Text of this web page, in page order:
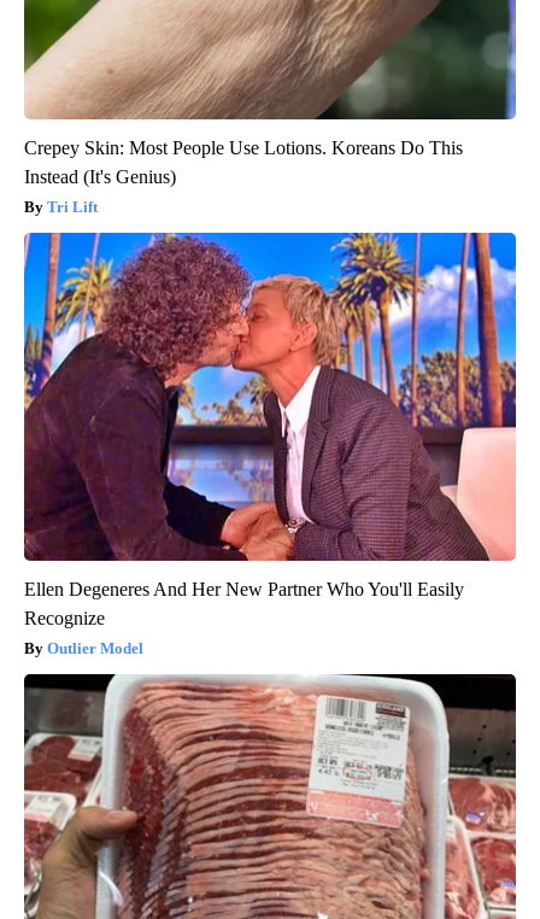
Crepey Skin: Most People Use Lotions. Koreans Do This
Instead (It's Genius)
Tri Lift
Ellen Degeneres And Her New Partner Who You'll Easily
Recognize
Outlier Model